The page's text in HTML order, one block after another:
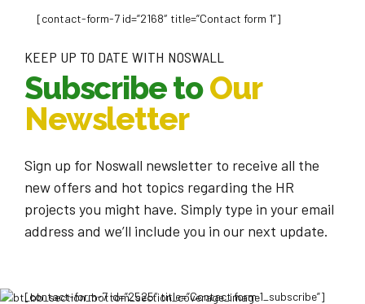
[contact-form-7 id=”2168″ title=”Contact form 1”]
KEEP UP TO DATE WITH NOSWALL
Subscribe toOur
Newsletter
Sign up for Noswall newsletter to receive all the
new offers and hot topics regarding the HR
projects you might have. Simply type in your email
address and we’ll include you in our next update.
[contact-form-7 id=”2525″ title=”Contact form 1_subscribe”]